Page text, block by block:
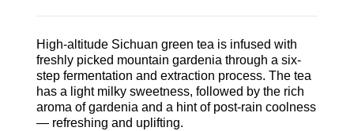
High-altitude Sichuan green tea is infused with
freshly picked mountain gardenia through a six-
step fermentation and extraction process. The tea
has a light milky sweetness, followed by the rich
aroma of gardenia and a hint of post-rain coolness
— refreshing and uplifting.